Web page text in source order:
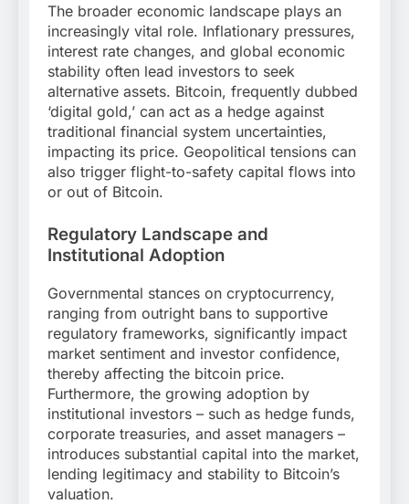
The broader economic landscape plays an
increasingly vital role. Inflationary pressures,
interest rate changes, and global economic
stability often lead investors to seek
alternative assets. Bitcoin, frequently dubbed
‘digital gold,’ can act as a hedge against
traditional financial system uncertainties,
impacting its price. Geopolitical tensions can
also trigger flight-to-safety capital flows into
or out of Bitcoin.
Regulatory Landscape and
Institutional Adoption
Governmental stances on cryptocurrency,
ranging from outright bans to supportive
regulatory frameworks, significantly impact
market sentiment and investor confidence,
thereby affecting the bitcoin price.
Furthermore, the growing adoption by
institutional investors – such as hedge funds,
corporate treasuries, and asset managers –
introduces substantial capital into the market,
lending legitimacy and stability to Bitcoin’s
valuation.